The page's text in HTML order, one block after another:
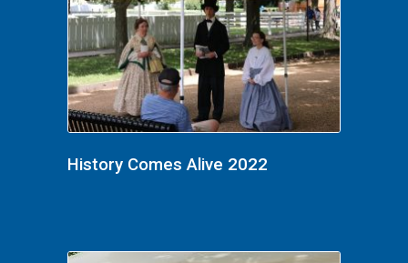
History Comes Alive 2022